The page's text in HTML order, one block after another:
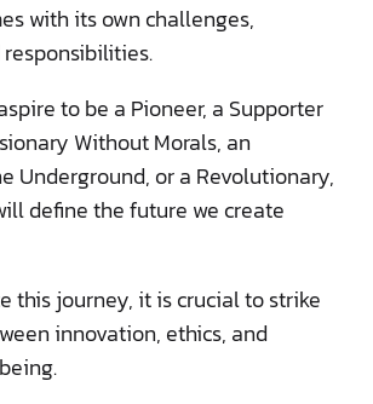
with its own challenges,
to be a Pioneer, a Supporter
Without Morals, an
Underground, or a Revolutionary,
define the future we create
this journey, it is crucial to strike
innovation, ethics, and